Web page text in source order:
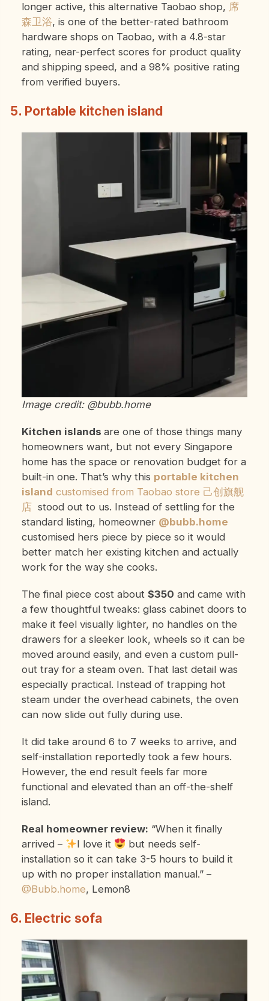
longer active, this alternative Taobao shop, 席
森卫浴, is one of the better-rated bathroom
hardware shops on Taobao, with a 4.8-star
rating, near-perfect scores for product quality
and shipping speed, and a 98% positive rating
from verified buyers.
5. Portable kitchen island
Image credit: @bubb.home
Kitchen islands are one of those things many
homeowners want, but not every Singapore
home has the space or renovation budget for a
built-in one. That’s why this portable kitchen
island customised from Taobao store 己创旗舰
店 stood out to us. Instead of settling for the
standard listing, homeowner @bubb.home
customised hers piece by piece so it would
better match her existing kitchen and actually
work for the way she cooks.
The final piece cost about $350 and came with
a few thoughtful tweaks: glass cabinet doors to
make it feel visually lighter, no handles on the
drawers for a sleeker look, wheels so it can be
moved around easily, and even a custom pull-
out tray for a steam oven. That last detail was
especially practical. Instead of trapping hot
steam under the overhead cabinets, the oven
can now slide out fully during use.
It did take around 6 to 7 weeks to arrive, and
self-installation reportedly took a few hours.
However, the end result feels far more
functional and elevated than an off-the-shelf
island.
Real homeowner review: “When it finally
arrived –
I love it
but needs self-
installation so it can take 3-5 hours to build it
up with no proper installation manual.” –
@Bubb.home, Lemon8
6. Electric sofa